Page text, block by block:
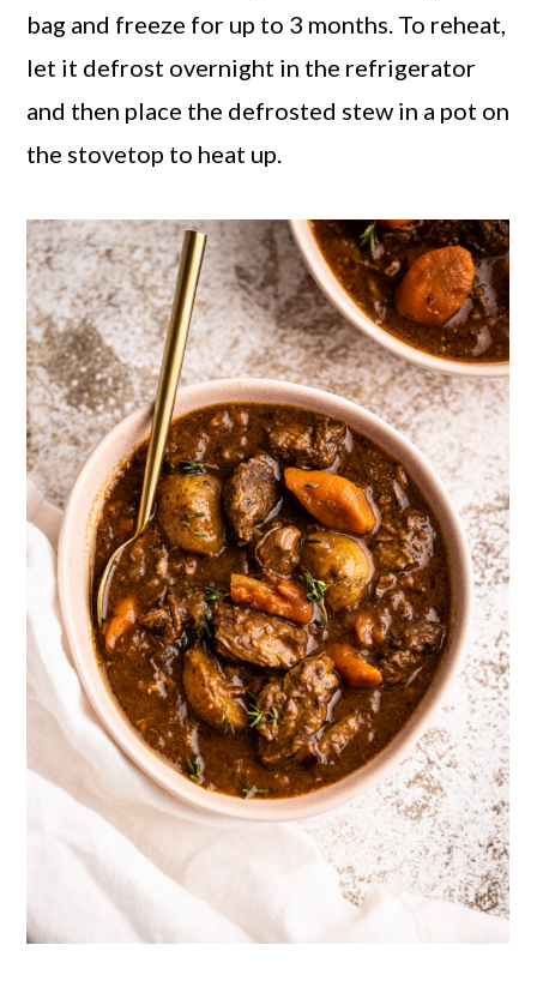
bag and freeze for up to 3 months. To reheat,
let it defrost overnight in the refrigerator
and then place the defrosted stew in a pot on
the stovetop to heat up.